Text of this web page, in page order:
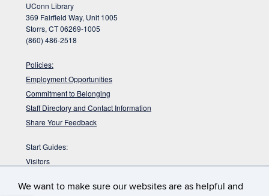
We want to make sure our websites are as helpful and
UConn Library
369 Fairfield Way, Unit 1005
Storrs, CT 06269-1005
(860) 486-2518
Policies:
Employment Opportunities
Commitment to Belonging
Staff Directory and Contact Information
Share Your Feedback
Start Guides:
Visitors
Graduate Students